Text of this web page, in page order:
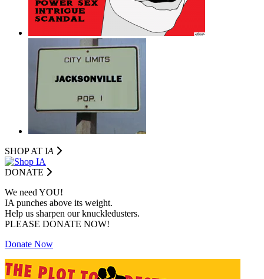
SHOP AT IA
DONATE
We need YOU!
IA punches above its weight.
Help us sharpen our knuckledusters.
PLEASE DONATE NOW!
Donate Now